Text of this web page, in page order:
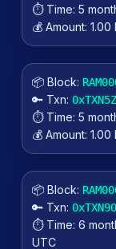
⏱️ Time: 5
💰 Amount: 1.00
📦 Block:
🔑 Txn:
⏱️ Time: 5
💰 Amount: 1.00
📦 Block:
🔑 Txn:
⏱️ Time: 6
UTC